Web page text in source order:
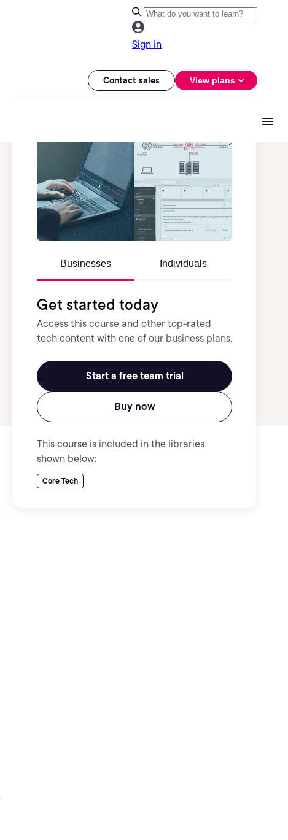
Sign in
Contact sales View plans
Businesses Individuals
Get started today
Access this course and other top-rated
tech content with one of our business plans.
Start a free team trial
Buy now
This course is included in the libraries
shown below:
Core Tech